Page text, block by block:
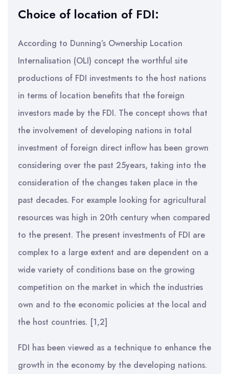
Choice of location of FDI:
According to Dunning’s Ownership Location
Internalisation (OLI) concept the worthful site
productions of FDI investments to the host nations
in terms of location benefits that the foreign
investors made by the FDI. The concept shows that
the involvement of developing nations in total
investment of foreign direct inflow has been grown
considering over the past 25years, taking into the
consideration of the changes taken place in the
past decades. For example looking for agricultural
resources was high in 20th century when compared
to the present. The present investments of FDI are
complex to a large extent and are dependent on a
wide variety of conditions base on the growing
competition on the market in which the industries
own and to the economic policies at the local and
the host countries. [1,2]
FDI has been viewed as a technique to enhance the
growth in the economy by the developing nations.